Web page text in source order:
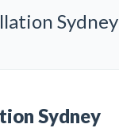
Sydney
Sydney